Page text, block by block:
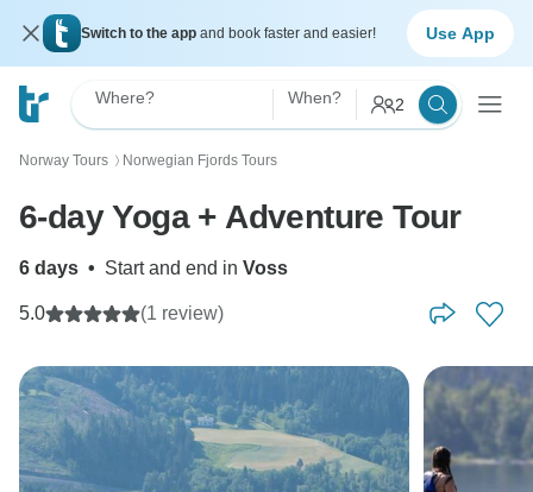
Switch to the app and book faster and easier! Use App
Where? When? 2
Norway Tours 〉 Norwegian Fjords Tours
6-day Yoga + Adventure Tour
6 days • Start and end in Voss
5.0 (1 review)